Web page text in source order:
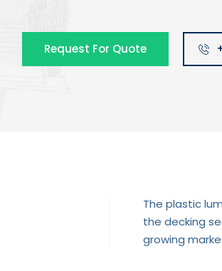
Request For Quote
The plastic
the decking
growing